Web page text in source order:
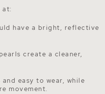
at:
have a bright, reflective
create a cleaner,
easy to wear, while
movement.